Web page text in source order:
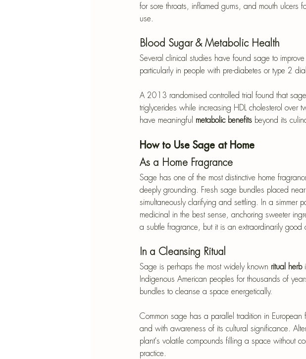
for sore throats, inflamed gums, and mouth ulcers
use.
Blood Sugar & Metabolic Health
Several clinical studies have found sage to
particularly in people with pre-diabetes or type 2
A 2013 randomised controlled trial found that
triglycerides while increasing HDL cholesterol over
have meaningful metabolic benefits beyond its
How to Use Sage at Home
As a Home Fragrance
Sage has one of the most distinctive home
deeply grounding. Fresh sage bundles placed
simultaneously clarifying and settling. In a
medicinal in the best sense, anchoring sweeter
a subtle fragrance, but it is an extraordinarily good
In a Cleansing Ritual
Sage is perhaps the most widely known ritual herb
Indigenous American peoples for thousands of
bundles to cleanse a space energetically.
Common sage has a parallel tradition in
and with awareness of its cultural significance.
plant's volatile compounds filling a space without
practice.